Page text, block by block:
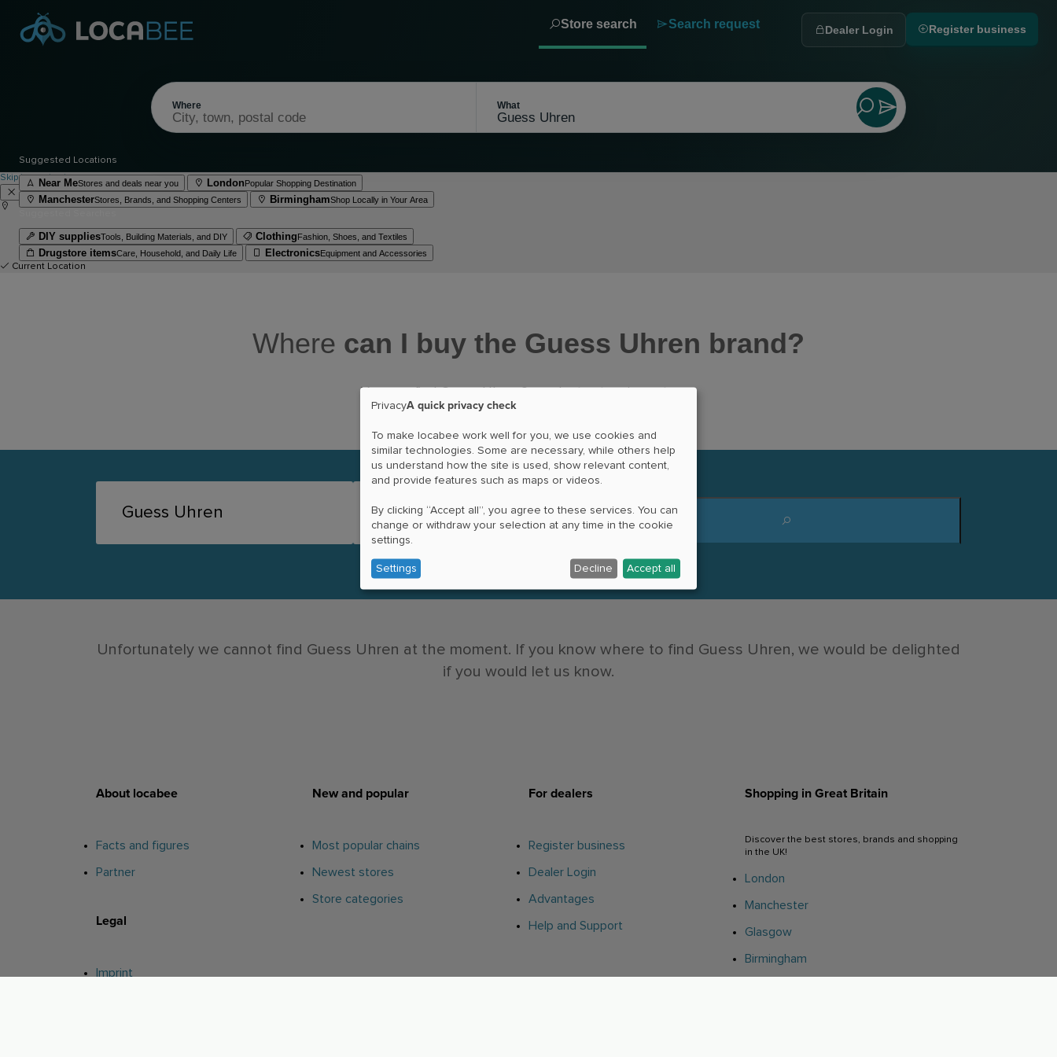
Skip to content
Store search Search request
Where What
Suggested Locations
Near MeStores and deals near you LondonPopular Shopping Destination
ManchesterStores, Brands, and Shopping Centers BirminghamShop Locally in Your Area
DIY suppliesTools, Building Materials, and DIY ClothingFashion, Shoes, and Textiles
Drugstore itemsCare, Household, and Daily Life ElectronicsEquipment and Accessories
Dealer Login Register business
Current Location
Where can I buy the Guess Uhren brand?
You can find Guess Uhren® products at various stores.
Unfortunately we cannot find Guess Uhren at the moment. If you know where to find Guess Uhren, we would be delighted
if you would let us know.
About locabee
Facts and figures
Partner
Legal
Imprint
New and popular
Most popular chains
Newest stores
Store categories
For dealers
Register business
Dealer Login
Advantages
Help and Support
Shopping in Great Britain
Discover the best stores, brands and shopping
in the UK!
London
Manchester
Glasgow
Birmingham
PrivacyA quick privacy check
To make locabee work well for you, we use cookies and
similar technologies. Some are necessary, while others help
us understand how the site is used, show relevant content,
and provide features such as maps or videos.
By clicking “Accept all”, you agree to these services. You can
change or withdraw your selection at any time in the cookie
settings.
Settings Decline Accept all